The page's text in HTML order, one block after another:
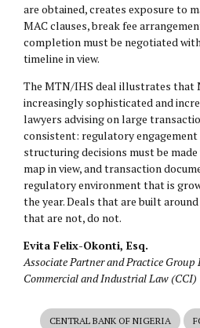
are obtained, creates exposure to
MAC clauses, break fee
completion must be negotiated
timeline in view.
The MTN/IHS deal illustrates that
increasingly sophisticated and
lawyers advising on large
consistent: regulatory engagement
structuring decisions must be
map in view, and transaction
regulatory environment that is
the year. Deals that are built
that are not, do not.
Evita Felix-Okonti, Esq.
Associate Partner and Practice Group
Commercial and Industrial Law (CCI)
CENTRAL BANK OF NIGERIA